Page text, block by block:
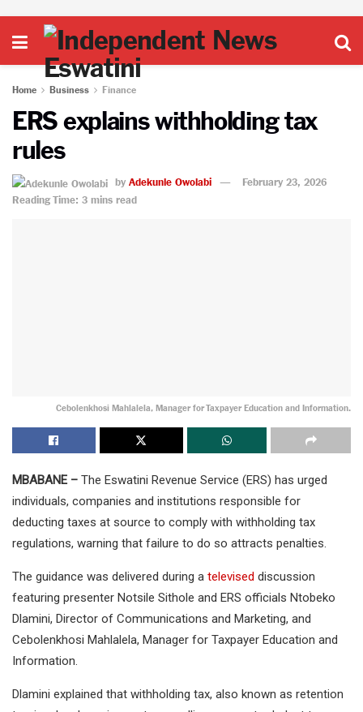
Home Business Finance
ERS explains withholding tax
rules
by Adekunle Owolabi
February 23, 2026
Reading Time: 3 mins read
Cebolenkhosi Mahlalela, Manager for Taxpayer Education and Information.
MBABANE – The Eswatini Revenue Service (ERS) has urged
individuals, companies and institutions responsible for
deducting taxes at source to comply with withholding tax
regulations, warning that failure to do so attracts penalties.
The guidance was delivered during a televised discussion
featuring presenter Notsile Sithole and ERS officials Ntobeko
Dlamini, Director of Communications and Marketing, and
Cebolenkhosi Mahlalela, Manager for Taxpayer Education and
Information.
Dlamini explained that withholding tax, also known as retention